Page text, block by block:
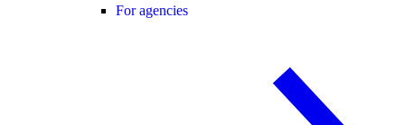
For agencies